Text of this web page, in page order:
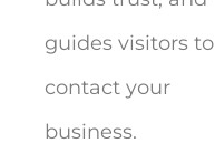
guides visitors to
contact your
business.